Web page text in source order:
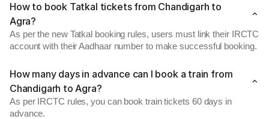
How to book Tatkal tickets from Chandigarh to
Agra?
As per the new Tatkal booking rules, users must link their IRCTC
account with their Aadhaar number to make successful booking.
How many days in advance can I book a train from
Chandigarh to Agra?
As per IRCTC rules, you can book train tickets 60 days in
advance.